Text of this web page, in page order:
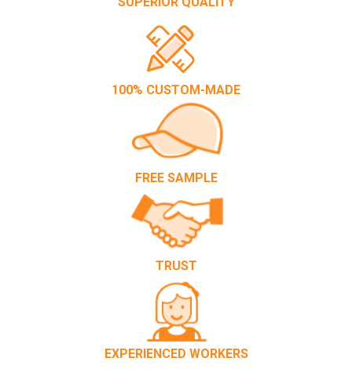
100% CUSTOM-MADE
FREE SAMPLE
TRUST
EXPERIENCED WORKERS